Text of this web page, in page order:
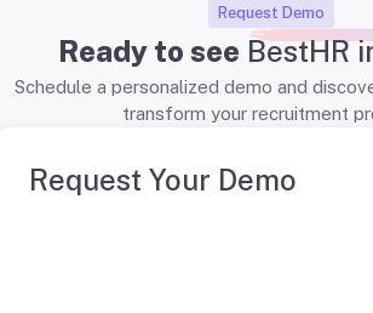
Request Demo
Ready to see BestHR
Schedule a personalized demo and
transform your recruitment
Request Your Demo